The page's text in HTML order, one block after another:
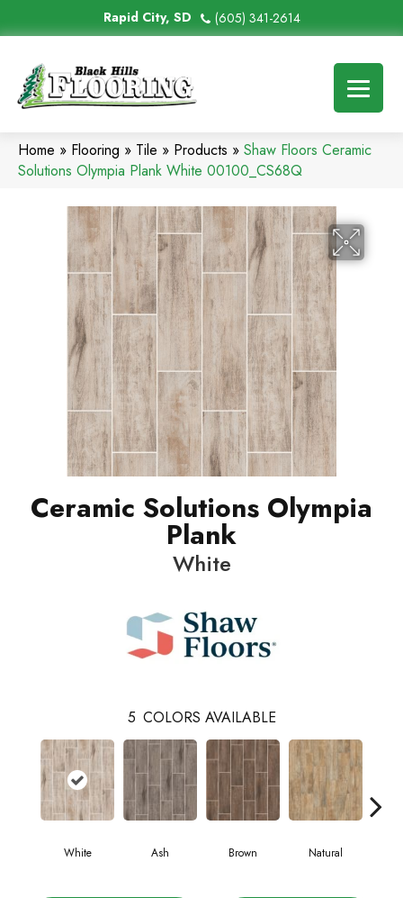
Rapid City, SD (605) 341-2614
Home » Flooring » Tile » Products » Shaw Floors Ceramic
Solutions Olympia Plank White 00100_CS68Q
Ceramic Solutions Olympia
Plank
White
5 COLORS AVAILABLE
White Ash Brown Natural